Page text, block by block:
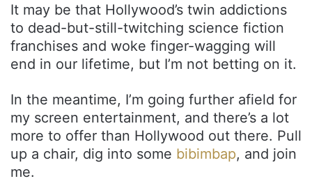
It may be that Hollywood’s twin addictions
to dead-but-still-twitching science fiction
franchises and woke finger-wagging will
end in our lifetime, but I’m not betting on it.
In the meantime, I’m going further afield for
my screen entertainment, and there’s a lot
more to offer than Hollywood out there. Pull
up a chair, dig into some bibimbap, and join
me.